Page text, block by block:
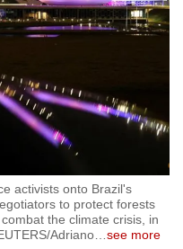
activists onto Brazil's
to protect forests
the climate crisis, in
Adriano
see more